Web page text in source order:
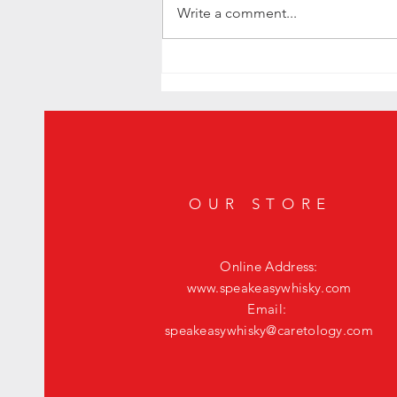
Write a comment...
OUR STORE
Online Address:
www.speakeasywhisky.com
Email:
speakeasywhisky@caretology.com